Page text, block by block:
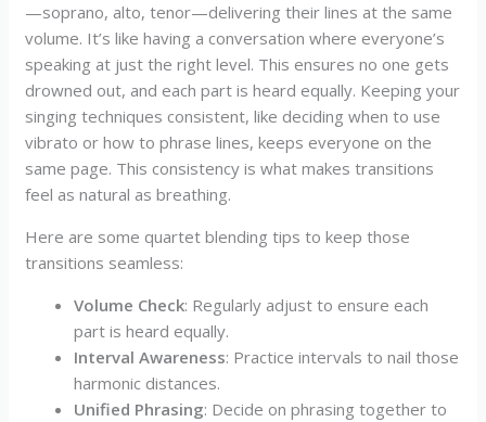
—soprano, alto, tenor—delivering their lines at the same
volume. It’s like having a conversation where everyone’s
speaking at just the right level. This ensures no one gets
drowned out, and each part is heard equally. Keeping your
singing techniques consistent, like deciding when to use
vibrato or how to phrase lines, keeps everyone on the
same page. This consistency is what makes transitions
feel as natural as breathing.
Here are some quartet blending tips to keep those
transitions seamless:
Volume Check: Regularly adjust to ensure each
part is heard equally.
Interval Awareness: Practice intervals to nail those
harmonic distances.
Unified Phrasing: Decide on phrasing together to